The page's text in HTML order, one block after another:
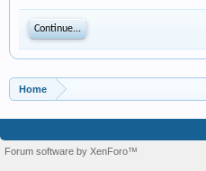
Continue...
Home
Forum software by XenForo™